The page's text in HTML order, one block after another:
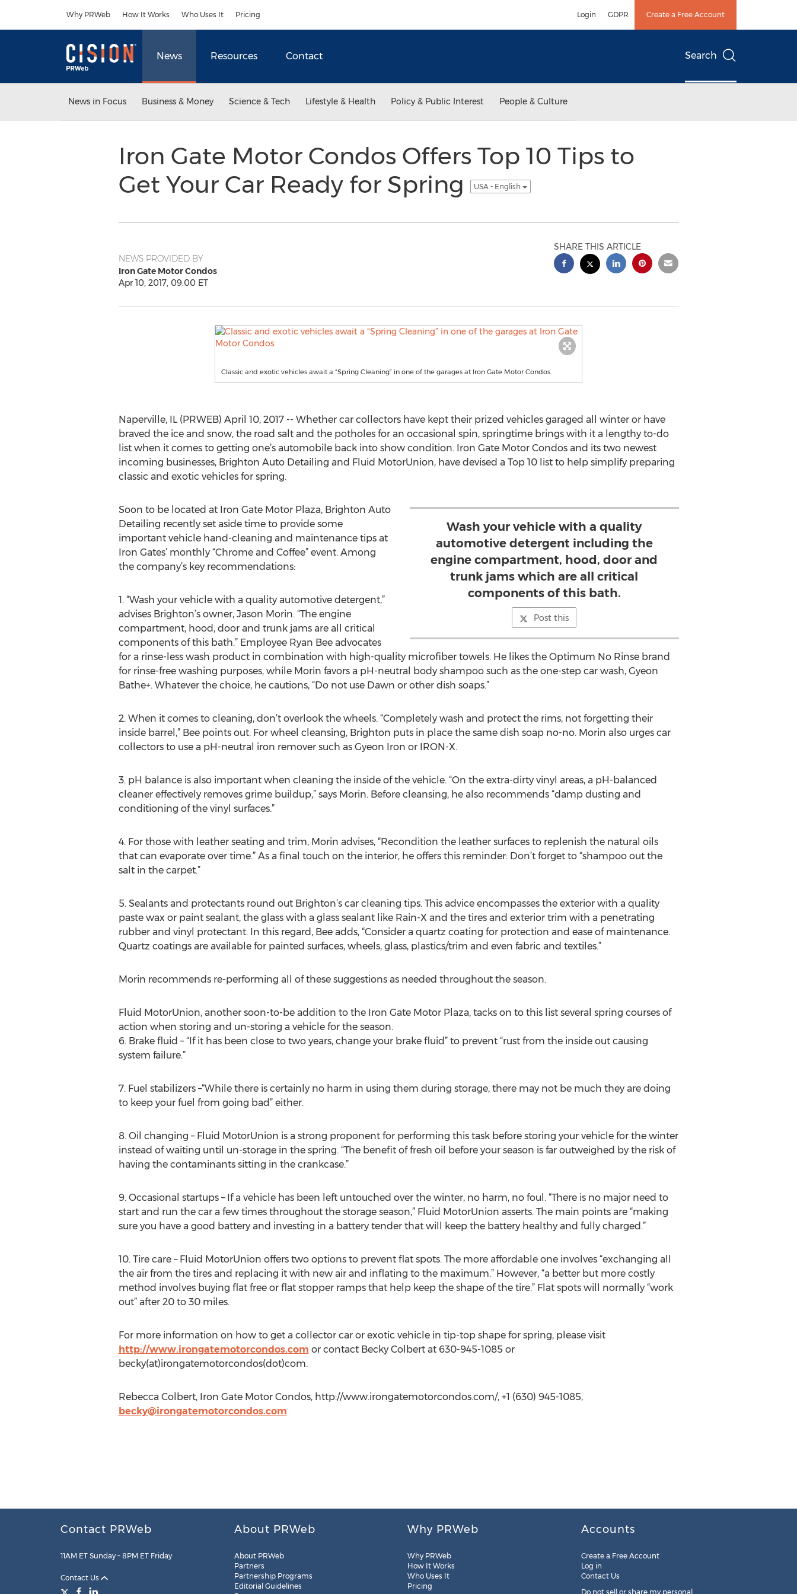
Why PRWeb How It Works Who Uses It Pricing Login GDPR Create a Free Account
News Resources Contact Search
News in Focus Business & Money Science & Tech Lifestyle & Health Policy & Public Interest People & Culture
Iron Gate Motor Condos Offers Top 10 Tips to
Get Your Car Ready for Spring
USA - English
NEWS PROVIDED BY
Iron Gate Motor Condos
Apr 10, 2017, 09:00 ET
SHARE THIS ARTICLE
Classic and exotic vehicles await a “Spring Cleaning” in one of the garages at Iron Gate Motor Condos.
Naperville, IL (PRWEB) April 10, 2017 -- Whether car collectors have kept their prized vehicles garaged all winter or have
braved the ice and snow, the road salt and the potholes for an occasional spin, springtime brings with it a lengthy to-do
list when it comes to getting one’s automobile back into show condition. Iron Gate Motor Condos and its two newest
incoming businesses, Brighton Auto Detailing and Fluid MotorUnion, have devised a Top 10 list to help simplify preparing
classic and exotic vehicles for spring.
Wash your vehicle with a quality
automotive detergent including the
engine compartment, hood, door and
trunk jams which are all critical
components of this bath.
Post this
Soon to be located at Iron Gate Motor Plaza, Brighton Auto
Detailing recently set aside time to provide some
important vehicle hand-cleaning and maintenance tips at
Iron Gates’ monthly “Chrome and Coffee” event. Among
the company’s key recommendations:
1. “Wash your vehicle with a quality automotive detergent,”
advises Brighton’s owner, Jason Morin. “The engine
compartment, hood, door and trunk jams are all critical
components of this bath.” Employee Ryan Bee advocates
for a rinse-less wash product in combination with high-quality microfiber towels. He likes the Optimum No Rinse brand
for rinse-free washing purposes, while Morin favors a pH-neutral body shampoo such as the one-step car wash, Gyeon
Bathe+. Whatever the choice, he cautions, “Do not use Dawn or other dish soaps.”
2. When it comes to cleaning, don’t overlook the wheels. “Completely wash and protect the rims, not forgetting their
inside barrel,” Bee points out. For wheel cleansing, Brighton puts in place the same dish soap no-no. Morin also urges car
collectors to use a pH-neutral iron remover such as Gyeon Iron or IRON-X.
3. pH balance is also important when cleaning the inside of the vehicle. “On the extra-dirty vinyl areas, a pH-balanced
cleaner effectively removes grime buildup,” says Morin. Before cleansing, he also recommends “damp dusting and
conditioning of the vinyl surfaces.”
4. For those with leather seating and trim, Morin advises, “Recondition the leather surfaces to replenish the natural oils
that can evaporate over time.” As a final touch on the interior, he offers this reminder: Don’t forget to “shampoo out the
salt in the carpet.”
5. Sealants and protectants round out Brighton’s car cleaning tips. This advice encompasses the exterior with a quality
paste wax or paint sealant, the glass with a glass sealant like Rain-X and the tires and exterior trim with a penetrating
rubber and vinyl protectant. In this regard, Bee adds, “Consider a quartz coating for protection and ease of maintenance.
Quartz coatings are available for painted surfaces, wheels, glass, plastics/trim and even fabric and textiles.”
Morin recommends re-performing all of these suggestions as needed throughout the season.
Fluid MotorUnion, another soon-to-be addition to the Iron Gate Motor Plaza, tacks on to this list several spring courses of
action when storing and un-storing a vehicle for the season.
6. Brake fluid – “If it has been close to two years, change your brake fluid” to prevent “rust from the inside out causing
system failure.”
7. Fuel stabilizers –“While there is certainly no harm in using them during storage, there may not be much they are doing
to keep your fuel from going bad” either.
8. Oil changing – Fluid MotorUnion is a strong proponent for performing this task before storing your vehicle for the winter
instead of waiting until un-storage in the spring. “The benefit of fresh oil before your season is far outweighed by the risk of
having the contaminants sitting in the crankcase.”
9. Occasional startups – If a vehicle has been left untouched over the winter, no harm, no foul. “There is no major need to
start and run the car a few times throughout the storage season,” Fluid MotorUnion asserts. The main points are “making
sure you have a good battery and investing in a battery tender that will keep the battery healthy and fully charged.”
10. Tire care – Fluid MotorUnion offers two options to prevent flat spots. The more affordable one involves “exchanging all
the air from the tires and replacing it with new air and inflating to the maximum.” However, “a better but more costly
method involves buying flat free or flat stopper ramps that help keep the shape of the tire.” Flat spots will normally “work
out” after 20 to 30 miles.
For more information on how to get a collector car or exotic vehicle in tip-top shape for spring, please visit
http://www.irongatemotorcondos.com or contact Becky Colbert at 630-945-1085 or
becky(at)irongatemotorcondos(dot)com.
Rebecca Colbert, Iron Gate Motor Condos, http://www.irongatemotorcondos.com/, +1 (630) 945-1085,
becky@irongatemotorcondos.com
Contact PRWeb
11AM ET Sunday – 8PM ET Friday
Contact Us
About PRWeb
About PRWeb
Partners
Partnership Programs
Editorial Guidelines
Why PRWeb
Why PRWeb
How It Works
Who Uses It
Pricing
Accounts
Create a Free Account
Log in
Contact Us
Do not sell or share my personal